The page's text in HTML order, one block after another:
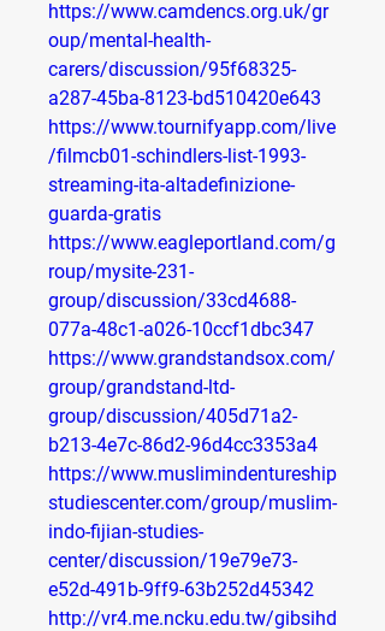
https://www.camdencs.org.uk/gr
oup/mental-health-
carers/discussion/95f68325-
a287-45ba-8123-bd510420e643
https://www.tournifyapp.com/live
/filmcb01-schindlers-list-1993-
streaming-ita-altadefinizione-
guarda-gratis
https://www.eagleportland.com/g
roup/mysite-231-
group/discussion/33cd4688-
077a-48c1-a026-10ccf1dbc347
https://www.grandstandsox.com/
group/grandstand-ltd-
group/discussion/405d71a2-
b213-4e7c-86d2-96d4cc3353a4
https://www.muslimindentureship
studiescenter.com/group/muslim-
indo-fijian-studies-
center/discussion/19e79e73-
e52d-491b-9ff9-63b252d45342
http://vr4.me.ncku.edu.tw/gibsihd